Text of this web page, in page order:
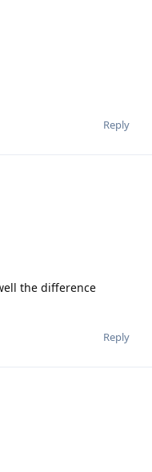
Reply
the difference
Reply